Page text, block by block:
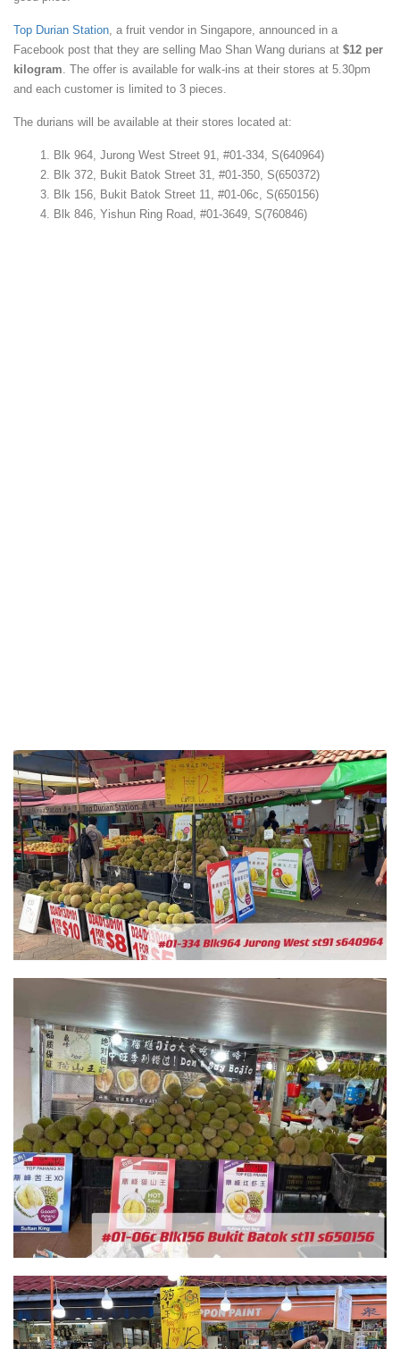
Top Durian Station , a fruit vendor in Singapore, announced in a
Facebook post that they are selling Mao Shan Wang durians at $12 per
kilogram . The offer is available for walk-ins at their stores at 5.30pm
and each customer is limited to 3 pieces.
The durians will be available at their stores located at:
Blk 964, Jurong West Street 91, #01-334, S(640964)
Blk 372, Bukit Batok Street 31, #01-350, S(650372)
Blk 156, Bukit Batok Street 11, #01-06c, S(650156)
Blk 846, Yishun Ring Road, #01-3649, S(760846)